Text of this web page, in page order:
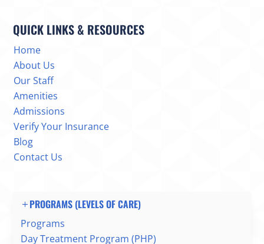
QUICK LINKS & RESOURCES
Home
About Us
Our Staff
Amenities
Admissions
Verify Your Insurance
Blog
Contact Us
PROGRAMS (LEVELS OF CARE)
Programs
Day Treatment Program (PHP)